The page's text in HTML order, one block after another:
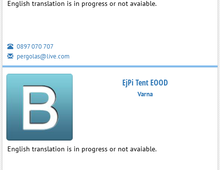
English translation is in progress or not avaiable.
0897 070 707
pergolas@live.com
EjPi Tent EOOD
Varna
English translation is in progress or not avaiable.